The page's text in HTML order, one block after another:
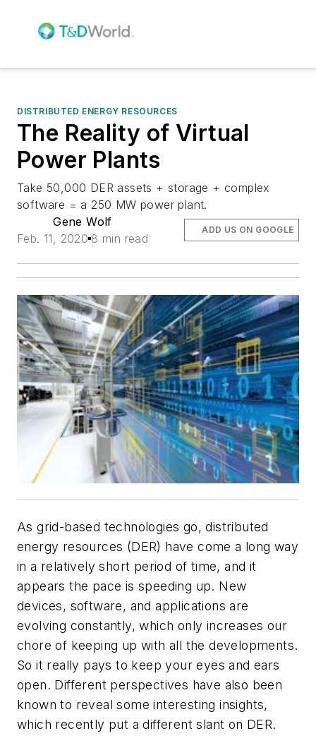
DISTRIBUTED ENERGY RESOURCES
The Reality of Virtual
Power Plants
Take 50,000 DER assets + storage + complex
software = a 250 MW power plant.
Gene Wolf
Feb. 11, 2020 8 min read
ADD US ON GOOGLE
As grid-based technologies go, distributed
energy resources (DER) have come a long way
in a relatively short period of time, and it
appears the pace is speeding up. New
devices, software, and applications are
evolving constantly, which only increases our
chore of keeping up with all the developments.
So it really pays to keep your eyes and ears
open. Different perspectives have also been
known to reveal some interesting insights,
which recently put a different slant on DER.